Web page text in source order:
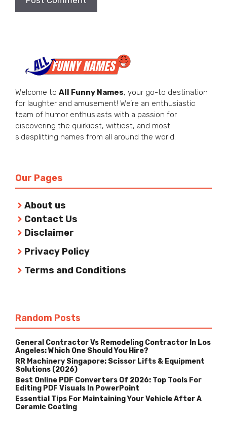
Welcome to All Funny Names, your go-to destination
for laughter and amusement! We’re an enthusiastic
team of humor enthusiasts with a passion for
discovering the quirkiest, wittiest, and most
sidesplitting names from all around the world.
Our Pages
About us
Contact Us
Disclaimer
Privacy Policy
Terms and Conditions
Random Posts
General Contractor Vs Remodeling Contractor In Los
Angeles: Which One Should You Hire?
RR Machinery Singapore: Scissor Lifts & Equipment
Solutions (2026)
Best Online PDF Converters Of 2026: Top Tools For
Editing PDF Visuals In PowerPoint
Essential Tips For Maintaining Your Vehicle After A
Ceramic Coating